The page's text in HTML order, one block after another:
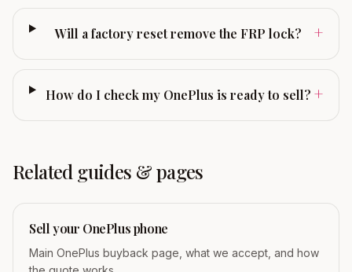
Will a factory reset remove the FRP lock? +
How do I check my OnePlus is ready to sell? +
Related guides & pages
Sell your OnePlus phone
Main OnePlus buyback page, what we accept, and how